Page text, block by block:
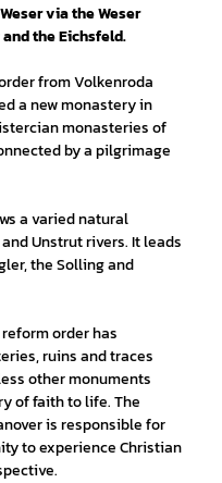
via the Weser
the Eichsfeld.
from Volkenroda
a new monastery in
monasteries of
by a pilgrimage
a varied natural
Unstrut rivers. It leads
the Solling and
order has
ruins and traces
other monuments
of faith to life. The
is responsible for
to experience Christian